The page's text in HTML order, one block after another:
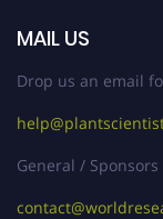
MAIL US
Drop us an email
General /